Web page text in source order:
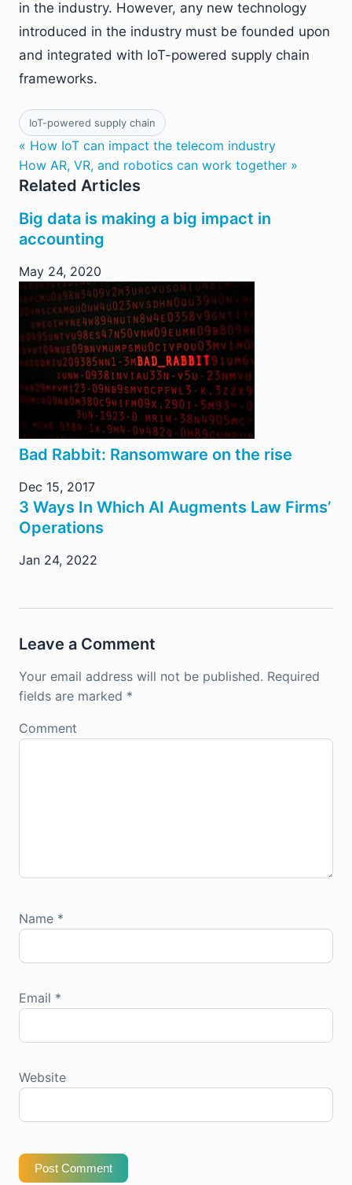
in the industry. However, any new technology
introduced in the industry must be founded upon
and integrated with IoT-powered supply chain
frameworks.
IoT-powered supply chain
« How IoT can impact the telecom industry
How AR, VR, and robotics can work together »
Related Articles
Big data is making a big impact in
accounting
May 24, 2020
Bad Rabbit: Ransomware on the rise
Dec 15, 2017
3 Ways In Which AI Augments Law Firms’
Operations
Jan 24, 2022
Leave a Comment
Your email address will not be published. Required
fields are marked *
Comment
Name *
Email *
Website
Post Comment